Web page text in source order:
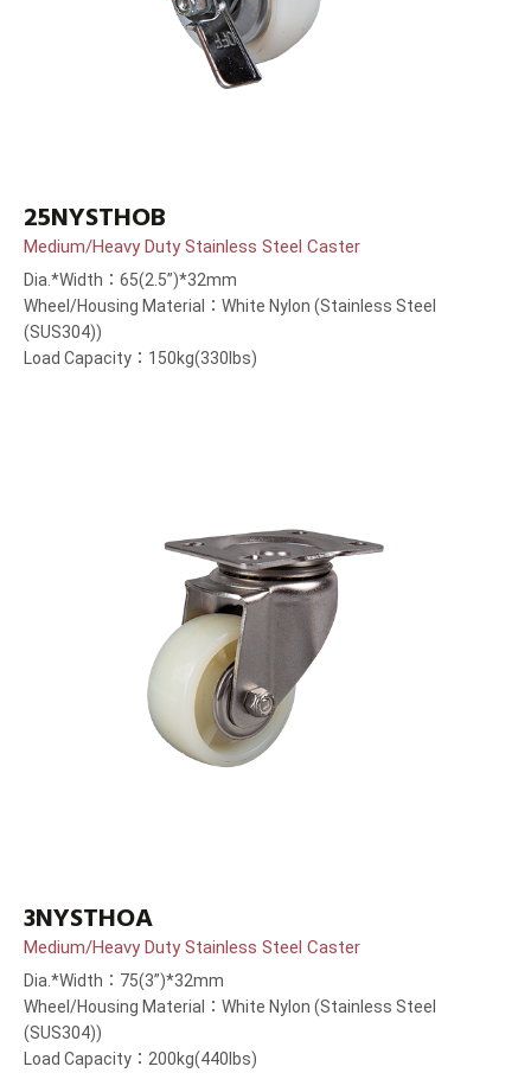
25NYSTHOB
Medium/Heavy Duty Stainless Steel Caster
Dia.*Width：65(2.5”)*32mm
Wheel/Housing Material：White Nylon (Stainless Steel
(SUS304))
Load Capacity：150kg(330lbs)
3NYSTHOA
Medium/Heavy Duty Stainless Steel Caster
Dia.*Width：75(3”)*32mm
Wheel/Housing Material：White Nylon (Stainless Steel
(SUS304))
Load Capacity：200kg(440lbs)